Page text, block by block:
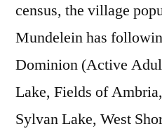
census, the village
Mundelein has
Dominion (Active
Lake, Fields of
Sylvan Lake, West